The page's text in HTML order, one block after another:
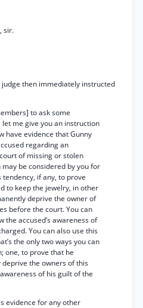
sir.
then immediately instructed
to ask some
me give you an instruction
have evidence that Gunny
regarding an
of missing or stolen
be considered by you for
if any, to prove
to keep the jewelry, in other
deprive the owner of
before the court. You can
the accused’s awareness of
You can also use this
the only two ways you can
one, to prove that he
the owners of this
of his guilt of the
evidence for any other